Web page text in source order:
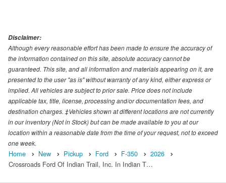
Disclaimer:
Although every reasonable effort has been made to ensure the accuracy of
the information contained on this site, absolute accuracy cannot be
guaranteed. This site, and all information and materials appearing on it, are
presented to the user "as is" without warranty of any kind, either express or
implied. All vehicles are subject to prior sale. Price does not include
applicable tax, title, license, processing and/or documentation fees, and
destination charges. ‡Vehicles shown at different locations are not currently
in our inventory (Not in Stock) but can be made available to you at our
location within a reasonable date from the time of your request, not to exceed
one week.
Home New Pickup Ford F-350
2026
Crossroads Ford Of Indian Trail, Inc. In Indian T…